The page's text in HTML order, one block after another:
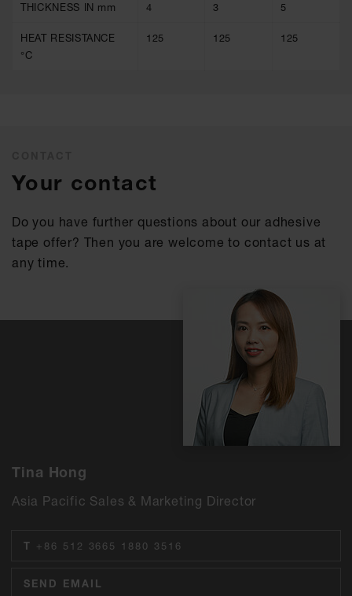
THICKNESS IN mm 4 3 5
HEAT RESISTANCE
°C
125 125 125
Your contact
Do you have further questions about our adhesive
tape offer? Then you are welcome to contact us at
any time.
Tina Hong
Asia Pacific Sales & Marketing Director
T +86 512 3665 1880 3516
SEND EMAIL